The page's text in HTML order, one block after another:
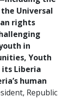
Universal
rights
in
Youth
Liberia
human
Republic